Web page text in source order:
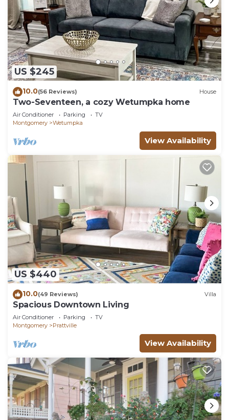
US $245
10.0(56 Reviews) House
Two-Seventeen, a cozy Wetumpka home
Air Conditioner Parking
TV
Montgomery
Wetumpka
View Availability
US $440
10.0(49 Reviews) Villa
Spacious Downtown Living
Air Conditioner Parking
TV
Montgomery
Prattville
View Availability